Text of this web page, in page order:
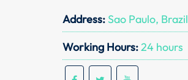
Address: Sao Paulo, Brazil
Working Hours:24 hours